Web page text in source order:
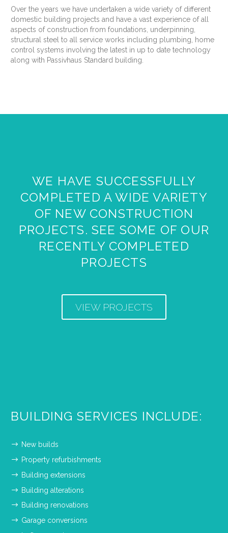
Over the years we have undertaken a wide variety of different
domestic building projects and have a vast experience of all
aspects of construction from foundations, underpinning,
structural steel to all service works including plumbing, home
control systems involving the latest in up to date technology
along with Passivhaus Standard building.
WE HAVE SUCCESSFULLY
COMPLETED A WIDE VARIETY
OF NEW CONSTRUCTION
PROJECTS. SEE SOME OF OUR
RECENTLY COMPLETED
PROJECTS
VIEW PROJECTS
BUILDING SERVICES INCLUDE:
New builds
Property refurbishments
Building extensions
Building alterations
Building renovations
Garage conversions